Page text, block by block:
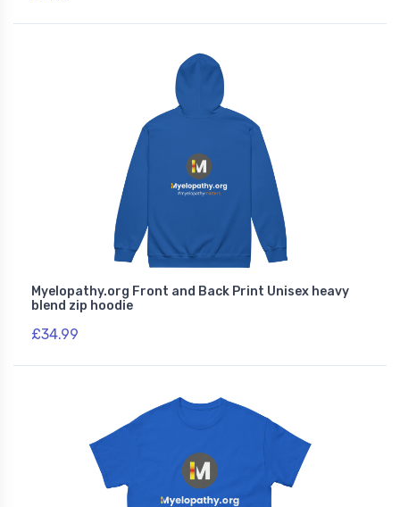
Myelopathy.org Front and Back Print Unisex heavy
blend zip hoodie
£34.99